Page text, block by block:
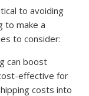
to avoiding
to make a
to consider:
can boost
effective for
costs into